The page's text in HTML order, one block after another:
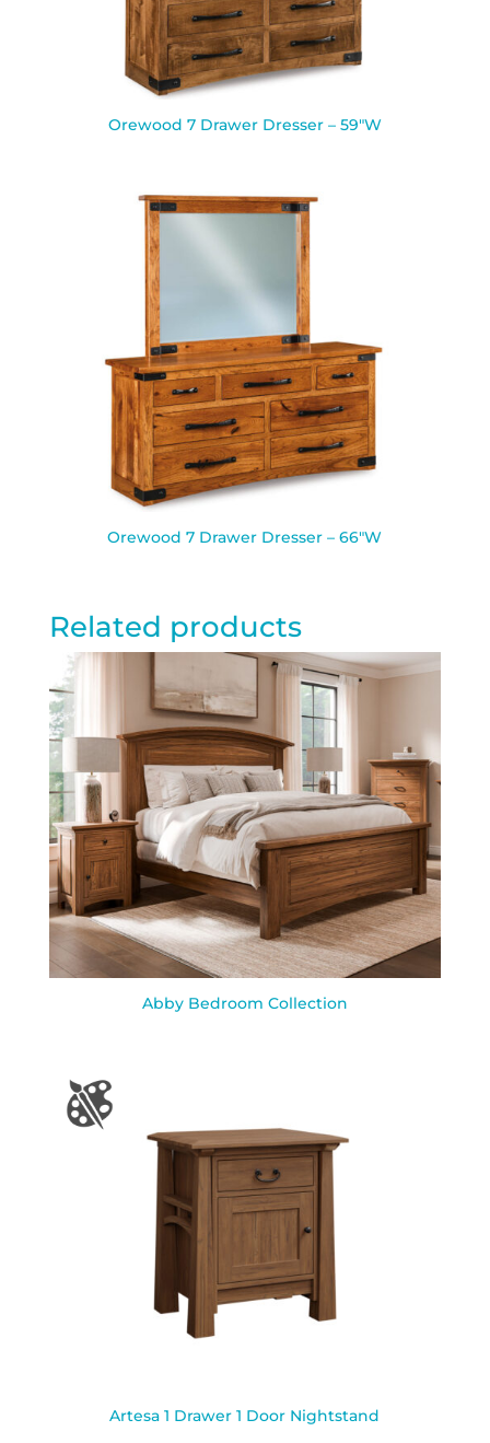
Orewood 7 Drawer Dresser – 59″W
Orewood 7 Drawer Dresser – 66″W
Related products
Abby Bedroom Collection
Artesa 1 Drawer 1 Door Nightstand